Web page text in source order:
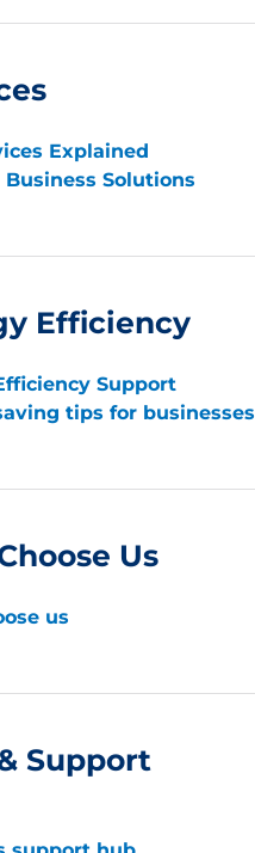
Explained
Solutions
Efficiency
Support
tips for businesses
Us
us
Support